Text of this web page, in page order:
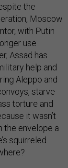
the
Moscow
with Putin
use
Assad has
help and
Aleppo and
starve
torture and
it wasn’t
the envelope a
squirreled